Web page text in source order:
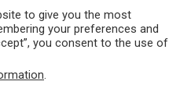
to give you the most
your preferences and
you consent to the use of
.